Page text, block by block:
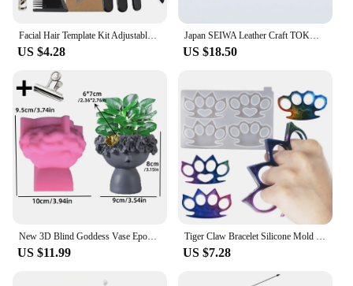
Facial Hair Template Kit Adjustable Beard Shaper Mustache Trimming Set Practical Beard Stencil Guide Non-slip Styling Tool
US $4.28
Japan SEIWA Leather Craft TOKONOLE Burnishing Gum Clear Neutral 120g/500g
US $18.50
New 3D Blind Goddess Vase Epoxy Resin Silicone Mold Nordic Human Woman Vase Flower Pot Concrete Cement Gypsum Silicone Mold
US $11.99
Tiger Claw Bracelet Silicone Mold Self Defense Key Accessories DIY Ring Fist Clasp Self Defense Wolf Broken Window Tools SQ0011
US $7.28